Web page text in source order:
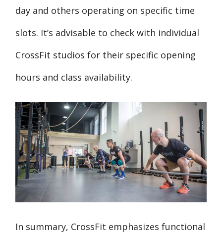
day and others operating on specific time
slots. It’s advisable to check with individual
CrossFit studios for their specific opening
hours and class availability.
In summary, CrossFit emphasizes functional